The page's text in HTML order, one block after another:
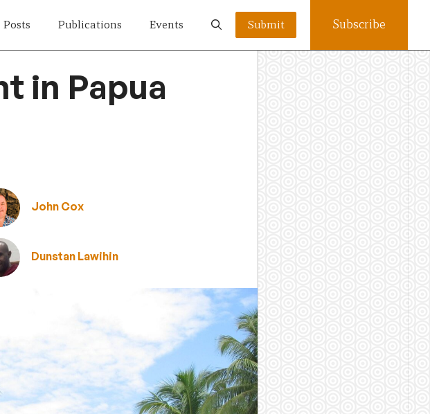
Posts Publications Events Submit Subscribe
in Papua
John Cox
Dunstan Lawihin